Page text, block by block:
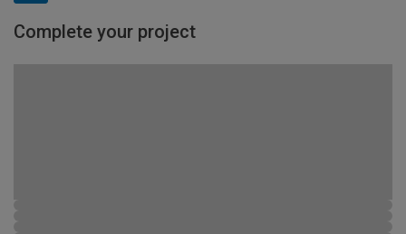
Complete your project